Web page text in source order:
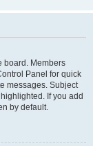
board. Members
Panel for quick
messages. Subject
If you add
by default.